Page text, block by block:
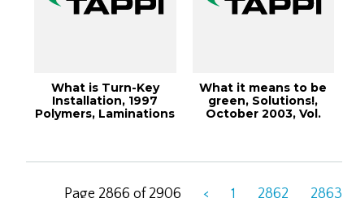
What is Turn-Key
Installation, 1997
Polymers, Laminations
What it means to be
green, Solutions!,
October 2003, Vol.
Page 2866 of 2906 < 1 2862 2863